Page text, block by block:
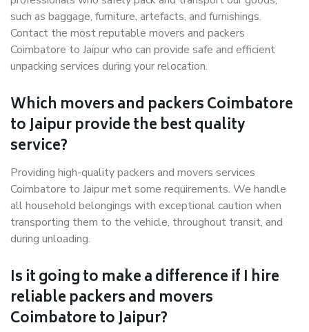
such as baggage, furniture, artefacts, and furnishings.
Contact the most reputable movers and packers
Coimbatore to Jaipur who can provide safe and efficient
unpacking services during your relocation.
Which movers and packers Coimbatore
to Jaipur provide the best quality
service?
Providing high-quality packers and movers services
Coimbatore to Jaipur met some requirements. We handle
all household belongings with exceptional caution when
transporting them to the vehicle, throughout transit, and
during unloading.
Is it going to make a difference if I hire
reliable packers and movers
Coimbatore to Jaipur?